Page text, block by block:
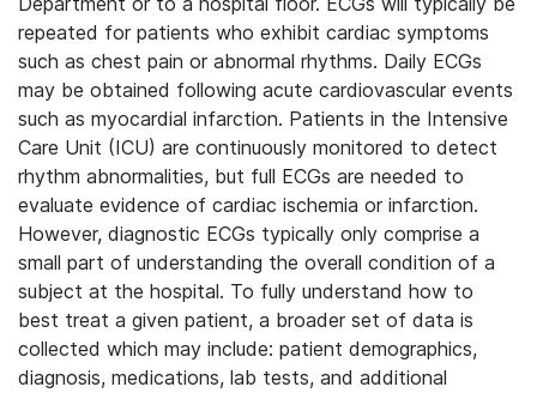
repeated for patients who exhibit cardiac symptoms
such as chest pain or abnormal rhythms. Daily ECGs
may be obtained following acute cardiovascular events
such as myocardial infarction. Patients in the Intensive
Care Unit (ICU) are continuously monitored to detect
rhythm abnormalities, but full ECGs are needed to
evaluate evidence of cardiac ischemia or infarction.
However, diagnostic ECGs typically only comprise a
small part of understanding the overall condition of a
subject at the hospital. To fully understand how to
best treat a given patient, a broader set of data is
collected which may include: patient demographics,
diagnosis, medications, lab tests, and additional